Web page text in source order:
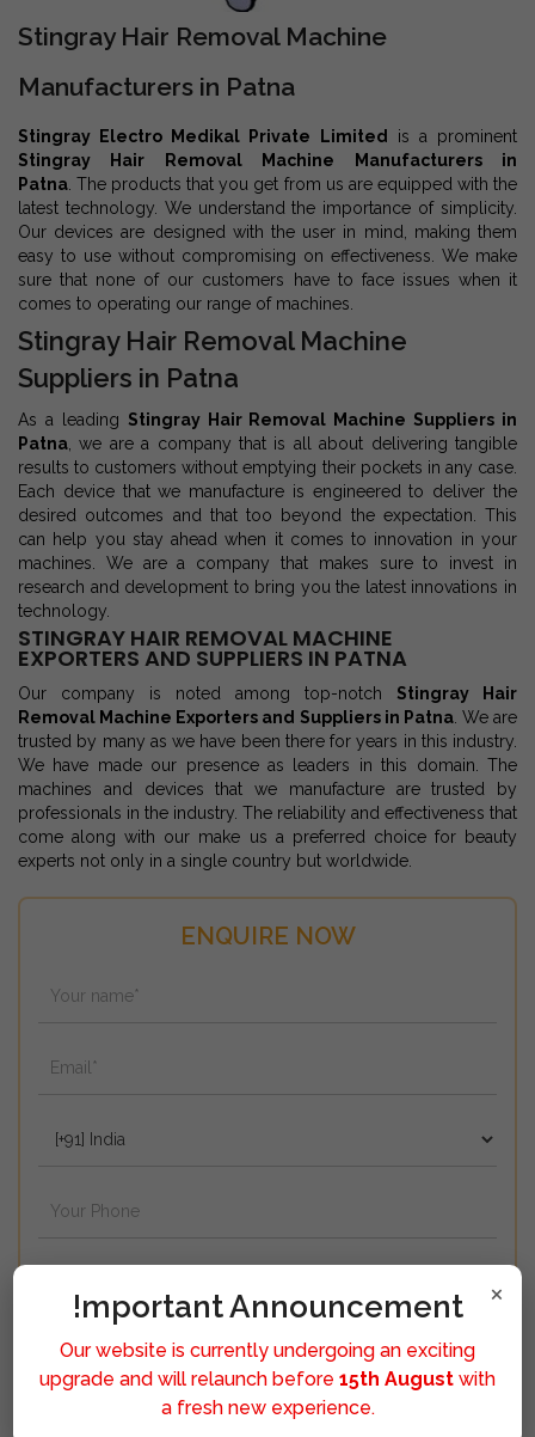
ENQUIRE NOW
Stingray Hair Removal Machine
Manufacturers in Patna
Stingray Electro Medikal Private Limited is a prominent
Stingray Hair Removal Machine Manufacturers in
Patna. The products that you get from us are equipped with the
latest technology. We understand the importance of simplicity.
Our devices are designed with the user in mind, making them
easy to use without compromising on effectiveness. We make
sure that none of our customers have to face issues when it
comes to operating our range of machines.
Stingray Hair Removal Machine
Suppliers in Patna
As a leading Stingray Hair Removal Machine Suppliers in
Patna, we are a company that is all about delivering tangible
results to customers without emptying their pockets in any case.
Each device that we manufacture is engineered to deliver the
desired outcomes and that too beyond the expectation. This
can help you stay ahead when it comes to innovation in your
machines. We are a company that makes sure to invest in
research and development to bring you the latest innovations in
technology.
STINGRAY HAIR REMOVAL MACHINE
EXPORTERS AND SUPPLIERS IN PATNA
Our company is noted among top-notch Stingray Hair
Removal Machine Exporters and Suppliers in Patna. We are
trusted by many as we have been there for years in this industry.
We have made our presence as leaders in this domain. The
machines and devices that we manufacture are trusted by
professionals in the industry. The reliability and effectiveness that
come along with our make us a preferred choice for beauty
experts not only in a single country but worldwide.
×
!mportant Announcement
Our website is currently undergoing an exciting
upgrade and will relaunch before 15th August with
a fresh new experience.